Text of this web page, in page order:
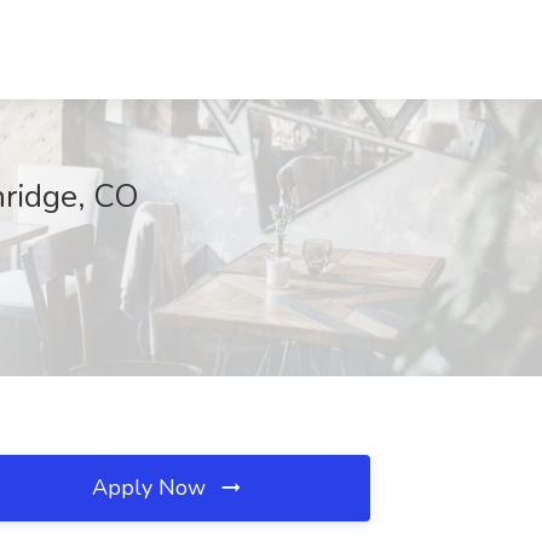
CO
Apply Now